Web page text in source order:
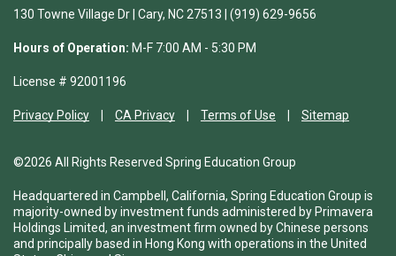
130 Towne Village Dr | Cary, NC 27513 | (919) 629-9656
Hours of Operation: M-F 7:00 AM - 5:30 PM
License # 92001196
Privacy Policy CA Privacy Terms of Use Sitemap
©2026 All Rights Reserved Spring Education Group
Headquartered in Campbell, California, Spring Education Group is
majority-owned by investment funds administered by Primavera
Holdings Limited, an investment firm owned by Chinese persons
and principally based in Hong Kong with operations in the United